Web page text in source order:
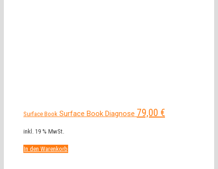
Surface Book Surface Book Diagnose 79,00 €
inkl. 19 % MwSt.
In den Warenkorb